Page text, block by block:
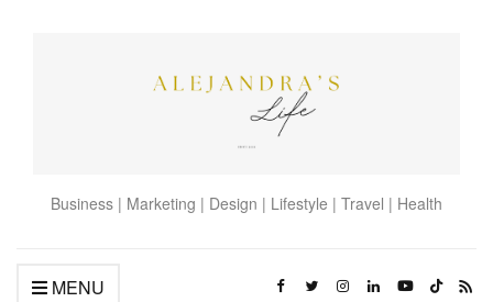
Business | Marketing | Design | Lifestyle | Travel | Health
MENU